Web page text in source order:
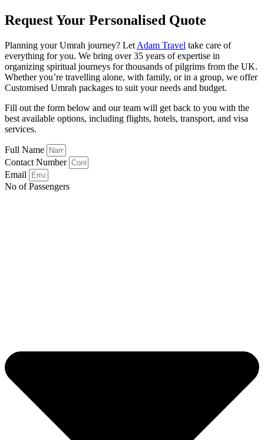
Request Your Personalised Quote
Planning your Umrah journey? Let Adam Travel take care of
everything for you. We bring over 35 years of expertise in
organizing spiritual journeys for thousands of pilgrims from the UK.
Whether you’re travelling alone, with family, or in a group, we offer
Customised Umrah packages to suit your needs and budget.
Fill out the form below and our team will get back to you with the
best available options, including flights, hotels, transport, and visa
services.
Full Name
Contact Number
Email
No of Passengers